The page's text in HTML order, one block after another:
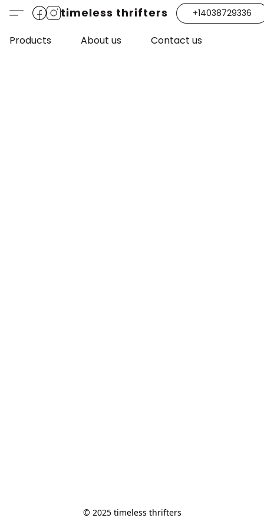
timeless thrifters +14038729336
Products About us Contact us
© 2025 timeless thrifters